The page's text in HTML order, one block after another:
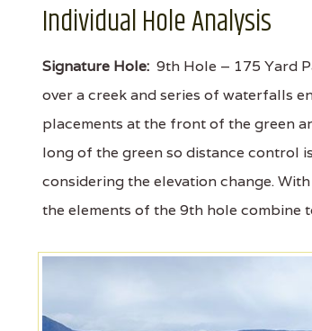
Individual Hole Analysis
Signature Hole: 9th Hole – 175 Yard
over a creek and series of waterfalls
placements at the front of the green
long of the green so distance control
considering the elevation change.
the elements of the 9th hole combine